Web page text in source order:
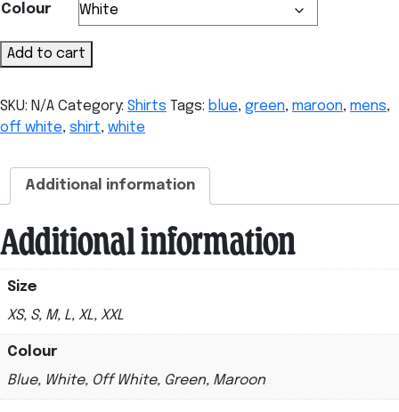
Colour
Men's
Shirt
Add to cart
SKU: N/A Category: Shirts Tags: blue, green, maroon, mens,
off white, shirt, white
Additional information
Additional information
Size
XS, S, M, L, XL, XXL
Colour
Blue, White, Off White, Green, Maroon